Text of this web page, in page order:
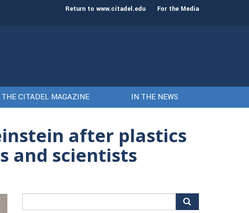
its newest class of cadets on Aug. 15 Gen. Frank
Return to www.citadel.edu For the Media
THE CITADEL MAGAZINE IN THE NEWS
after plastics
and scientists
for: